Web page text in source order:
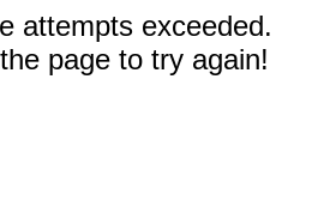
attempts exceeded.
page to try again!